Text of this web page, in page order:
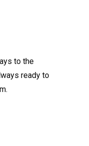
to the
ready to